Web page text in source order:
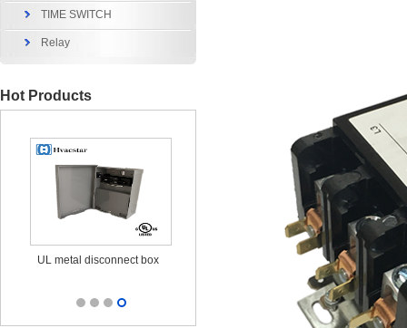
TIME SWITCH
Relay
Hot Products
UL metal disconnect box
durable